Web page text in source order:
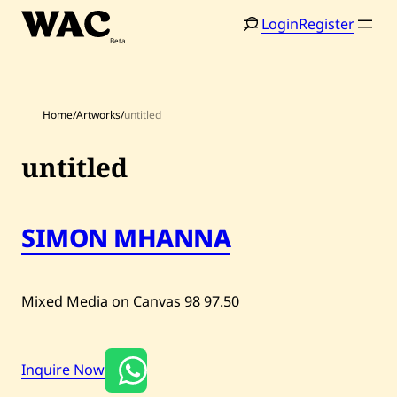
Skip
Artists
Shop
Auctions
LoginRegister
Home/Artworks/untitled
untitled
SIMON MHANNA
Mixed Media on Canvas 9897.50
Inquire Now